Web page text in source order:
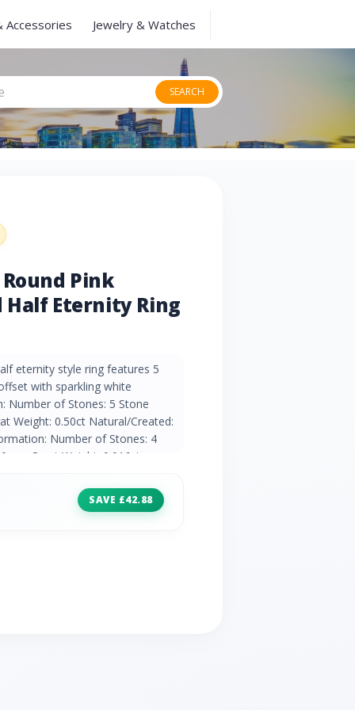
Accessories Jewelry & Watches
SEARCH
Pink
Half Eternity Ring
eternity style ring features 5
with sparkling white
Number of Stones: 5 Stone
Weight: 0.50ct Natural/Created:
Number of Stones: 4
Carat Weight: 0.016ct
SAVE £42.88